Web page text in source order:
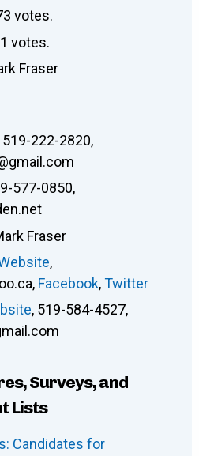
votes.
votes.
Fraser
519-222-2820,
577-0850,
Fraser
,
, Facebook,Twitter
, 519-584-4527,
Surveys, and
Lists
Candidates for